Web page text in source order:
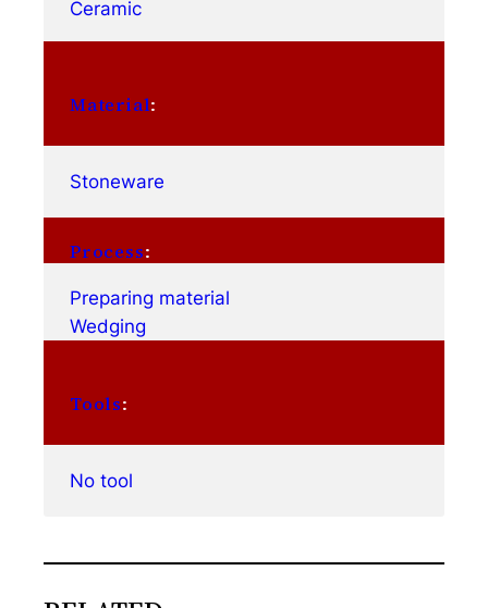
Ceramic
Material:
Stoneware
Process:
Preparing material
Wedging
Tools:
No tool